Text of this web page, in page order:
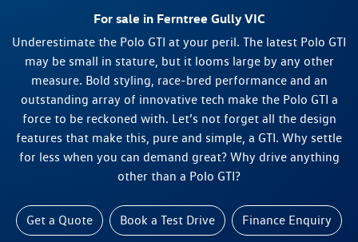
For sale in Ferntree Gully VIC
Underestimate the Polo GTI at your peril. The latest Polo GTI
may be small in stature, but it looms large by any other
measure. Bold styling, race-bred performance and an
outstanding array of innovative tech make the Polo GTI a
force to be reckoned with. Let’s not forget all the design
features that make this, pure and simple, a GTI. Why settle
for less when you can demand great? Why drive anything
other than a Polo GTI?
Get a Quote Book a Test Drive Finance Enquiry